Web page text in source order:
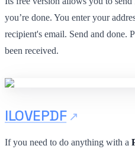
you’re done. You enter your
recipient's email. Send and
been received.
ILOVEPDF
If you need to do anything with a